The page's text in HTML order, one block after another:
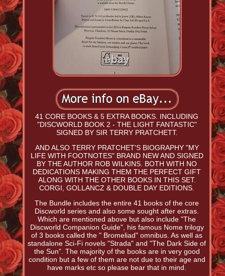
41 CORE BOOKS & 5 EXTRA BOOKS. INCLUDING
"DISCWORLD BOOK 2 - THE LIGHT FANTASTIC"
SIGNED BY SIR TERRY PRATCHETT.
AND ALSO TERRY PRATCHET'S BIOGRAPHY "MY
LIFE WITH FOOTNOTES" BRAND NEW AND SIGNED
BY THE AUTHOR ROB WILKINS. BOTH WITH NO
DEDICATIONS MAKING THEM THE PERFECT GIFT
ALONG WITH THE OTHER BOOKS IN THIS SET.
CORGI, GOLLANCZ & DOUBLE DAY EDITIONS.
The Bundle includes the entire 41 books of the core
Discworld series and also some sought after extras.
Which are mentioned above but also include "The
Discworld Companion Guide", his famous Nome trilogy
of 3 books called the " Bromeliad" omnibus. As well as
standalone Sci-Fi novels "Strada" and "The Dark Side of
the Sun". The majority of the books are in very good
condition but a few of them are not due to their age and
have marks etc so please bear that in mind.